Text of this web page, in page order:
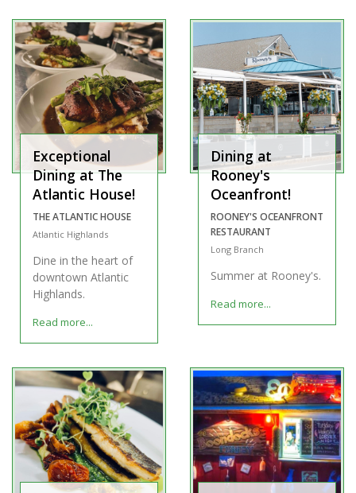
Exceptional
Dining at The
Atlantic House!
THE ATLANTIC HOUSE
Atlantic Highlands
Dine in the heart of
downtown Atlantic
Highlands.
Read more...
Dining at
Rooney's
Oceanfront!
ROONEY'S OCEANFRONT
RESTAURANT
Long Branch
Summer at Rooney's.
Read more...